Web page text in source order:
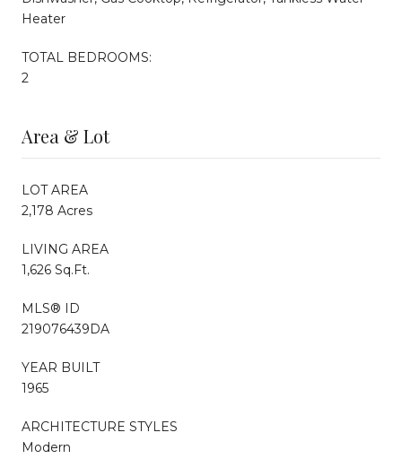
Heater
TOTAL BEDROOMS:
2
Area & Lot
LOT AREA
2,178 Acres
LIVING AREA
1,626 Sq.Ft.
MLS® ID
219076439DA
YEAR BUILT
1965
ARCHITECTURE STYLES
Modern